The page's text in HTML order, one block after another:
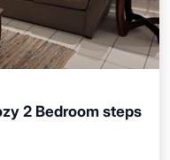
2 Bedroom steps
View